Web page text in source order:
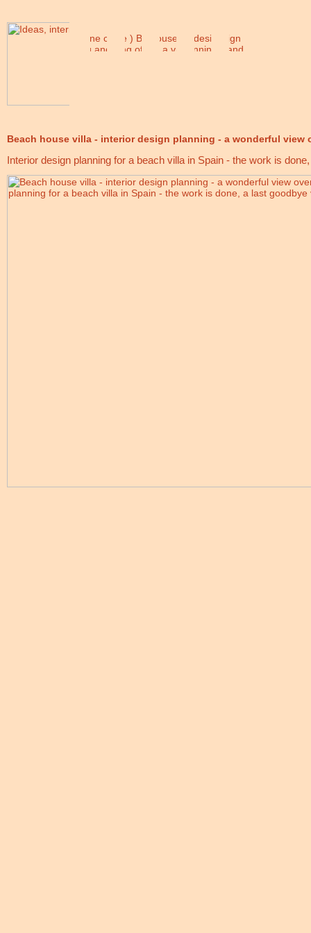
Beach house villa - interior design planning - a wonderful view
Interior design planning for a beach villa in Spain - the work is